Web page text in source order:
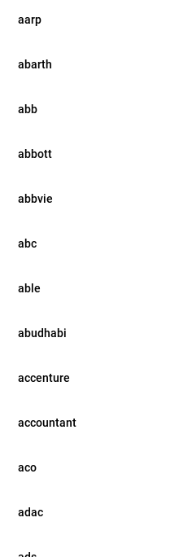
aarp
abarth
abb
abbott
abbvie
abc
able
abudhabi
accenture
accountant
aco
adac